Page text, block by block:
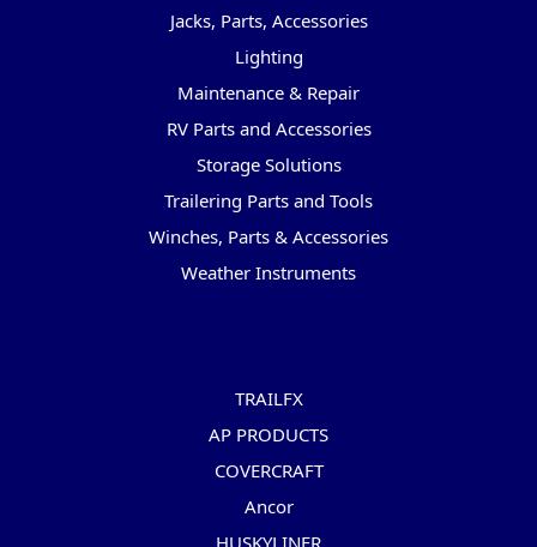
Jacks, Parts, Accessories
Lighting
Maintenance & Repair
RV Parts and Accessories
Storage Solutions
Trailering Parts and Tools
Winches, Parts & Accessories
Weather Instruments
TRAILFX
AP PRODUCTS
COVERCRAFT
Ancor